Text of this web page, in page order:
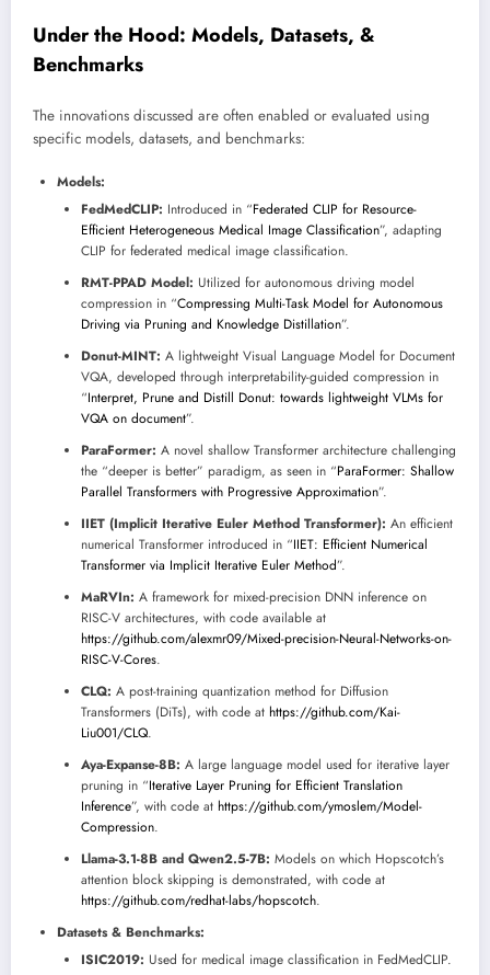
Under the Hood: Models, Datasets, &
Benchmarks
The innovations discussed are often enabled or evaluated using
specific models, datasets, and benchmarks:
Models:
FedMedCLIP: Introduced in “Federated CLIP for Resource-
Efficient Heterogeneous Medical Image Classification”, adapting
CLIP for federated medical image classification.
RMT-PPAD Model: Utilized for autonomous driving model
compression in “Compressing Multi-Task Model for Autonomous
Driving via Pruning and Knowledge Distillation”.
Donut-MINT: A lightweight Visual Language Model for Document
VQA, developed through interpretability-guided compression in
“Interpret, Prune and Distill Donut: towards lightweight VLMs for
VQA on document”.
ParaFormer: A novel shallow Transformer architecture challenging
the “deeper is better” paradigm, as seen in “ParaFormer: Shallow
Parallel Transformers with Progressive Approximation”.
IIET (Implicit Iterative Euler Method Transformer): An efficient
numerical Transformer introduced in “IIET: Efficient Numerical
Transformer via Implicit Iterative Euler Method”.
MaRVIn: A framework for mixed-precision DNN inference on
RISC-V architectures, with code available at
https://github.com/alexmr09/Mixed-precision-Neural-Networks-on-
RISC-V-Cores.
CLQ: A post-training quantization method for Diffusion
Transformers (DiTs), with code at https://github.com/Kai-
Liu001/CLQ.
Aya-Expanse-8B: A large language model used for iterative layer
pruning in “Iterative Layer Pruning for Efficient Translation
Inference”, with code at https://github.com/ymoslem/Model-
Compression.
Llama-3.1-8B and Qwen2.5-7B: Models on which Hopscotch’s
attention block skipping is demonstrated, with code at
https://github.com/redhat-labs/hopscotch.
Datasets & Benchmarks:
ISIC2019: Used for medical image classification in FedMedCLIP.